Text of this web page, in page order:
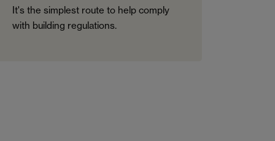
It's the simplest route to help comply
with building regulations.